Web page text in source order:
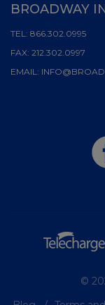
BROADWAY
TEL: 866.302.0995
FAX: 212.302.0997
EMAIL:
©